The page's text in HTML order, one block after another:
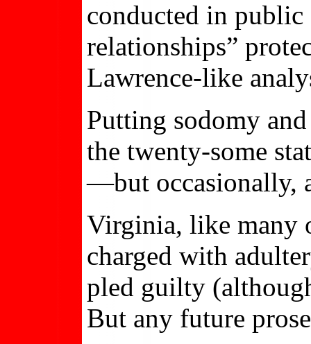
conducted in
relationships”
Lawrence-like
Putting sodomy
the twenty-some
—but occasionally,
Virginia, like many
charged with
pled guilty
But any future